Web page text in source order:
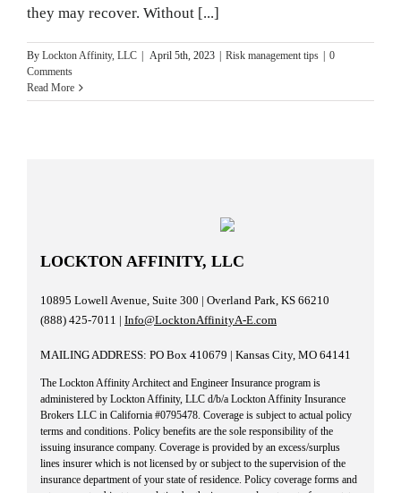
they may recover. Without [...]
By Lockton Affinity, LLC April 5th, 2023 Risk management tips
0
Comments
Read More
LOCKTON AFFINITY, LLC
10895 Lowell Avenue, Suite 300 | Overland Park, KS 66210
(888) 425-7011 | Info@LocktonAffinityA-E.com
MAILING ADDRESS: PO Box 410679 | Kansas City, MO 64141
The Lockton Affinity Architect and Engineer Insurance program is
administered by Lockton Affinity, LLC d/b/a Lockton Affinity Insurance
Brokers LLC in California #0795478. Coverage is subject to actual policy
terms and conditions. Policy benefits are the sole responsibility of the
issuing insurance company. Coverage is provided by an excess/surplus
lines insurer which is not licensed by or subject to the supervision of the
insurance department of your state of residence. Policy coverage forms and